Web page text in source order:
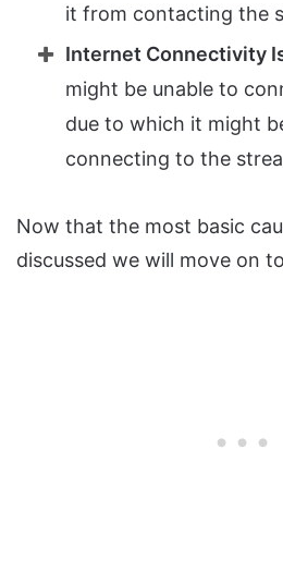
it from contacting the
Internet Connectivity
might be unable to
due to which it might
connecting to the
Now that the most basic
discussed we will move on